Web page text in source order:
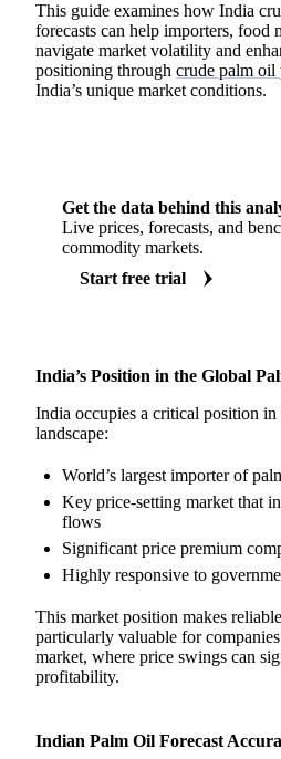
This guide examines how India
forecasts can help importers, food
navigate market volatility and
positioning through crude palm oil
India’s unique market conditions.
Get the data behind this
Live prices, forecasts, and
commodity markets.
Start free trial
India’s Position in the Global
India occupies a critical position
landscape:
World’s largest importer of
Key price-setting market that
flows
Significant price premium
Highly responsive to
This market position makes
particularly valuable for
market, where price swings can
profitability.
Indian Palm Oil Forecast